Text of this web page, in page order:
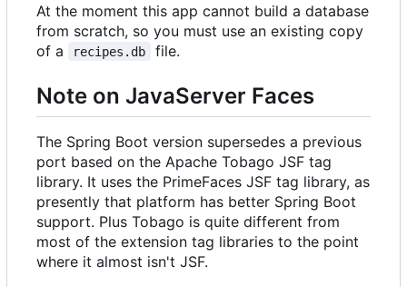
At the moment this app cannot build a database
from scratch, so you must use an existing copy
of a
recipes.db file.
Note on JavaServer Faces
The Spring Boot version supersedes a previous
port based on the Apache Tobago JSF tag
library. It uses the PrimeFaces JSF tag library, as
presently that platform has better Spring Boot
support. Plus Tobago is quite different from
most of the extension tag libraries to the point
where it almost isn't JSF.